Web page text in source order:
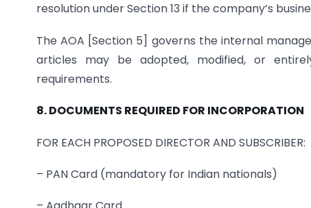
resolution under Section 13 if the company’s
The AOA [Section 5] governs the internal
articles may be adopted, modified, or
requirements.
8. DOCUMENTS REQUIRED FOR INCORPORATION
FOR EACH PROPOSED DIRECTOR AND SUBSCRIBER:
– PAN Card (mandatory for Indian nationals)